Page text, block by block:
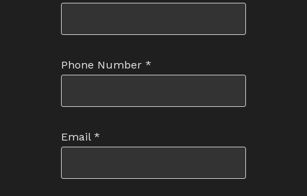
Phone Number *
Email *